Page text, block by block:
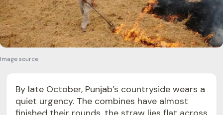
Image source
By late October, Punjab’s countryside wears a
quiet urgency. The combines have almost